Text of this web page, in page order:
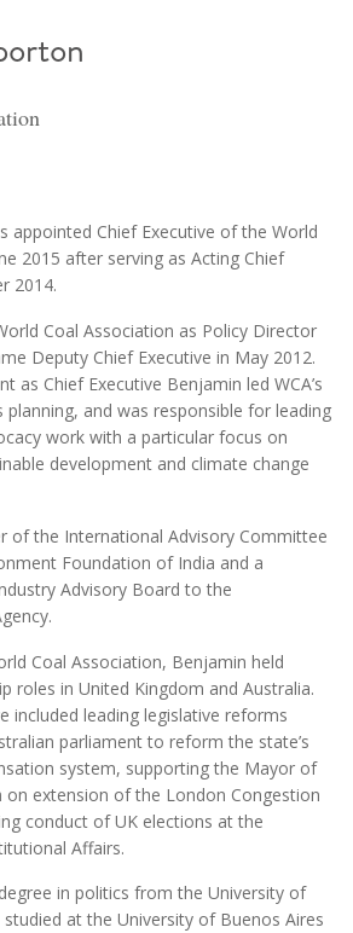
appointed Chief Executive of the World
2015 after serving as Acting Chief
2014.
Coal Association as Policy Director
Deputy Chief Executive in May 2012.
as Chief Executive Benjamin led WCA’s
planning, and was responsible for leading
work with a particular focus on
development and climate change
of the International Advisory Committee
Foundation of India and a
Advisory Board to the
Coal Association, Benjamin held
roles in United Kingdom and Australia.
included leading legislative reforms
parliament to reform the state’s
system, supporting the Mayor of
on extension of the London Congestion
conduct of UK elections at the
Affairs.
in politics from the University of
at the University of Buenos Aires